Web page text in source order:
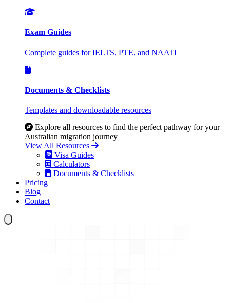
Exam Guides
Complete guides for IELTS, PTE, and NAATI
Documents & Checklists
Templates and downloadable resources
Explore all resources to find the perfect pathway for your
Australian migration journey
View All Resources
Visa Guides
Calculators
Documents & Checklists
Pricing
Blog
Contact